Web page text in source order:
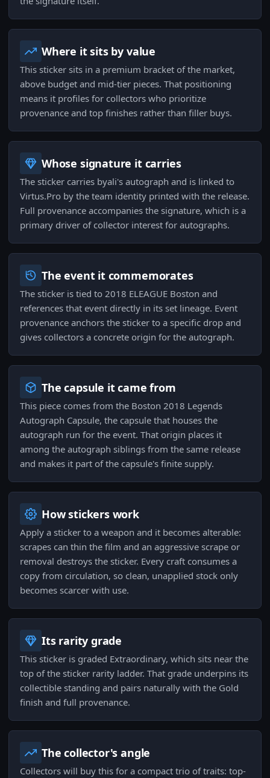
Where it sits by value
This sticker sits in a premium bracket of the market,
above budget and mid-tier pieces. That positioning
means it profiles for collectors who prioritize
provenance and top finishes rather than filler buys.
Whose signature it carries
The sticker carries byali's autograph and is linked to
Virtus.Pro by the team identity printed with the release.
Full provenance accompanies the signature, which is a
primary driver of collector interest for autographs.
The event it commemorates
The sticker is tied to 2018 ELEAGUE Boston and
references that event directly in its set lineage. Event
provenance anchors the sticker to a specific drop and
gives collectors a concrete origin for the autograph.
The capsule it came from
This piece comes from the Boston 2018 Legends
Autograph Capsule, the capsule that houses the
autograph run for the event. That origin places it
among the autograph siblings from the same release
and makes it part of the capsule's finite supply.
How stickers work
Apply a sticker to a weapon and it becomes alterable:
scrapes can thin the film and an aggressive scrape or
removal destroys the sticker. Every craft consumes a
copy from circulation, so clean, unapplied stock only
becomes scarcer with use.
Its rarity grade
This sticker is graded Extraordinary, which sits near the
top of the sticker rarity ladder. That grade underpins its
collectible standing and pairs naturally with the Gold
finish and full provenance.
The collector's angle
Collectors will buy this for a compact trio of traits: top-